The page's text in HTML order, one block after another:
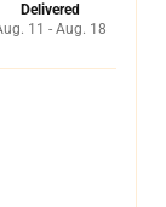
Delivered
11 - Aug. 18